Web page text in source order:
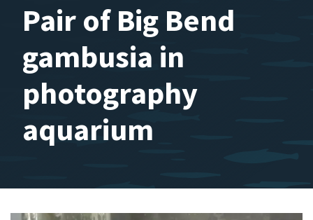
Pair of Big Bend
gambusia in
photography
aquarium